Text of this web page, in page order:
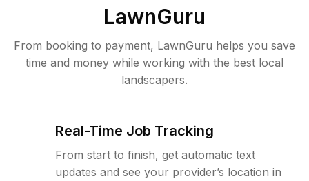
LawnGuru
From booking to payment, LawnGuru helps you save
time and money while working with the best local
landscapers.
Real-Time Job Tracking
From start to finish, get automatic text
updates and see your provider’s location in